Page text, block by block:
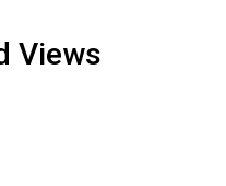
Views